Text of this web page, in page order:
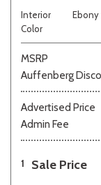
Interior
Color
Ebony
MSRP
Auffenberg
Advertised Price
Admin Fee
1 Sale Price